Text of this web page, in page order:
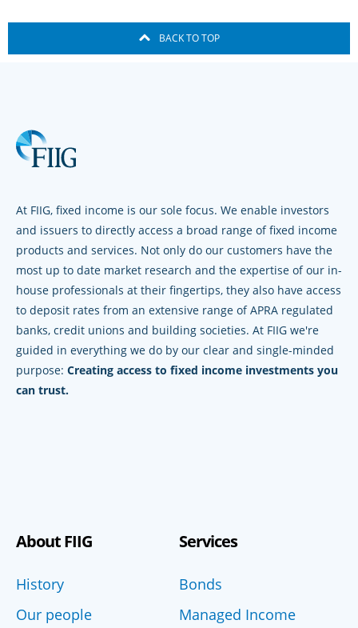
BACK TO TOP
At FIIG, fixed income is our sole focus. We enable investors
and issuers to directly access a broad range of fixed income
products and services. Not only do our customers have the
most up to date market research and the expertise of our in-
house professionals at their fingertips, they also have access
to deposit rates from an extensive range of APRA regulated
banks, credit unions and building societies. At FIIG we're
guided in everything we do by our clear and single-minded
purpose: Creating access to fixed income investments you
can trust.
About FIIG
History
Our people
Services
Bonds
Managed Income